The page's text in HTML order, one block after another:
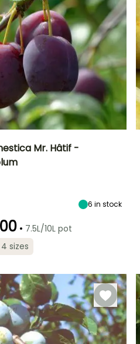
Mr. Hâtif -
6 in stock
• 7.5L/10L pot
sizes